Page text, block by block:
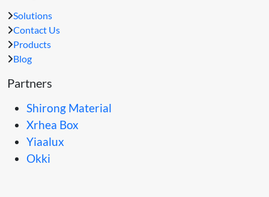
Solutions
Contact Us
Products
Blog
Partners
Shirong Material
Xrhea Box
Yiaalux
Okki